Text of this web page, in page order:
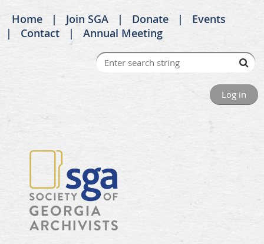
Home Join SGA Donate
Events
Contact
Annual Meeting
Log in